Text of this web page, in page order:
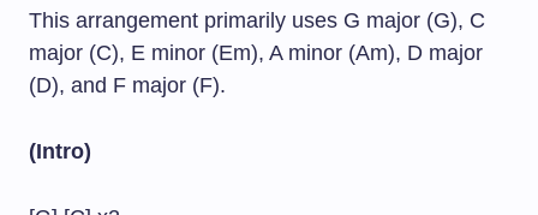
This arrangement primarily uses G major (G), C
major (C), E minor (Em), A minor (Am), D major
(D), and F major (F).
(Intro)